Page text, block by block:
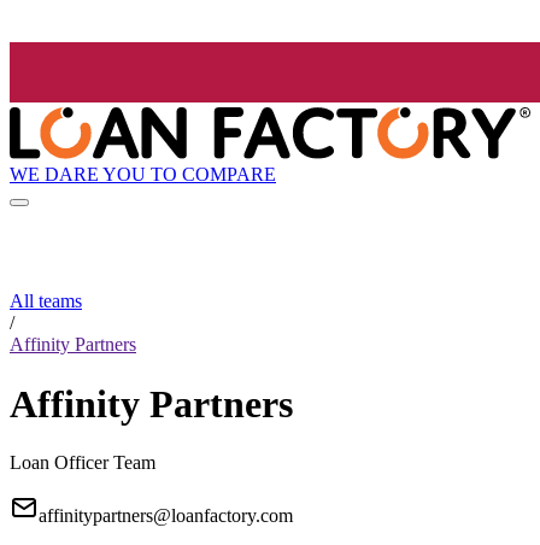
WE DARE YOU TO COMPARE
All teams
/
Affinity Partners
Affinity Partners
Loan Officer Team
affinitypartners@loanfactory.com